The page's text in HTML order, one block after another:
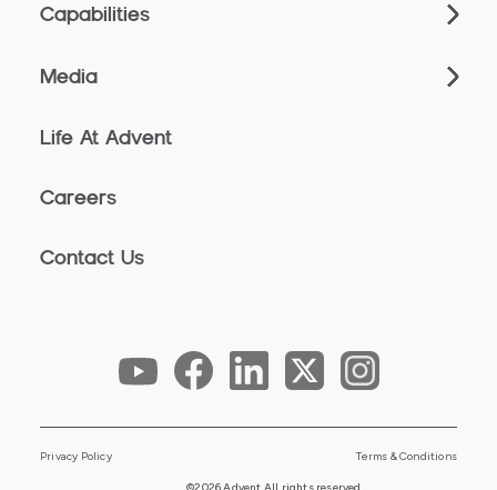
Capabilities
Media
Life At Advent
Careers
Contact Us
Privacy Policy Terms & Conditions
©2026 Advent All rights reserved.